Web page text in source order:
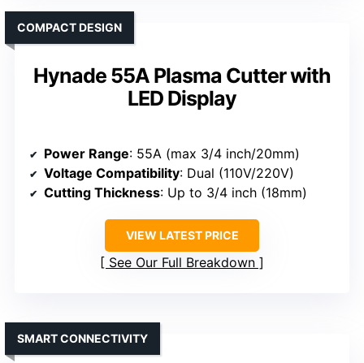
Hynade 55A Plasma Cutter with
LED Display
COMPACT DESIGN
Power Range: 55A (max 3/4 inch/20mm)
Voltage Compatibility: Dual (110V/220V)
Cutting Thickness: Up to 3/4 inch (18mm)
VIEW LATEST PRICE
See Our Full Breakdown
SMART CONNECTIVITY